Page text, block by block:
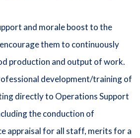
and morale boost to the
them to continuously
production and output of work.
development/training of
directly to Operations Support
the conduction of
appraisal for all staff, merits for a